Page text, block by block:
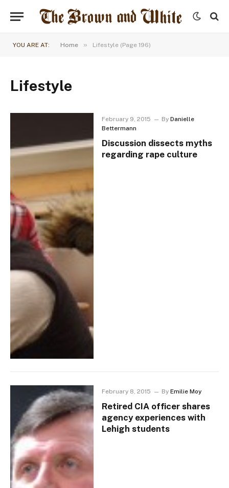
YOU ARE AT: Home » Lifestyle (Page 196)
Lifestyle
February 9, 2015 By Danielle
Bettermann
Discussion dissects myths
regarding rape culture
February 8, 2015 By Emilie Moy
Retired CIA officer shares
agency experiences with
Lehigh students